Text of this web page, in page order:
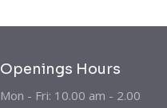
Openings Hours
Mon - Fri: 10.00 am - 2.00